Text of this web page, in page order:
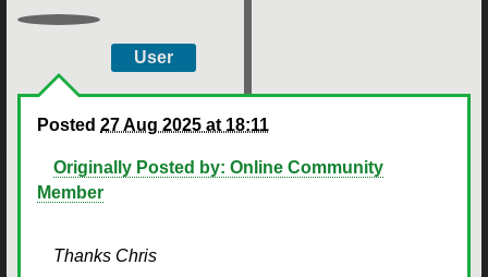
User
Posted 27 Aug 2025 at 18:11
Originally Posted by: Online Community
Member
Thanks Chris